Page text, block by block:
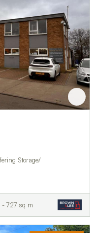
Storage/
727 sq m